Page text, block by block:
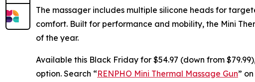
The massager includes multiple silicone heads for
comfort. Built for performance and mobility, the Mini
of the year.
Available this Black Friday for $54.97 (down from
option. Search “RENPHO Mini Thermal Massage Gun”